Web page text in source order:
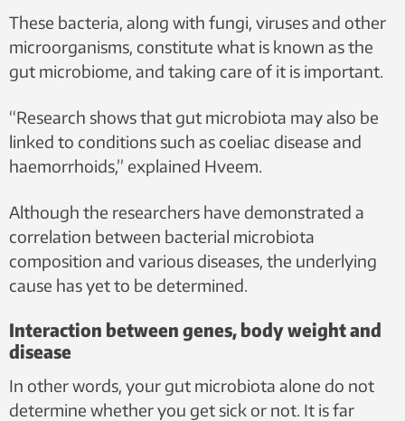
These bacteria, along with fungi, viruses and other
microorganisms, constitute what is known as the
gut microbiome, and taking care of it is important.
“Research shows that gut microbiota may also be
linked to conditions such as coeliac disease and
haemorrhoids,” explained Hveem.
Although the researchers have demonstrated a
correlation between bacterial microbiota
composition and various diseases, the underlying
cause has yet to be determined.
Interaction between genes, body weight and
disease
In other words, your gut microbiota alone do not
determine whether you get sick or not. It is far